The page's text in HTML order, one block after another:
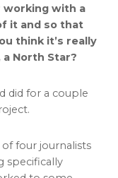
working with a
it and so that
think it’s really
a North Star?
did for a couple
four journalists
specifically